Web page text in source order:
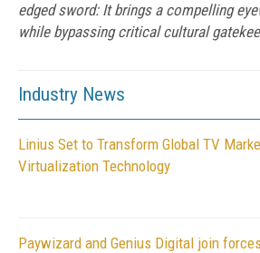
edged sword: It brings a compelling
while bypassing critical cultural
Industry News
Linius Set to Transform Global TV
Virtualization Technology
Paywizard and Genius Digital join